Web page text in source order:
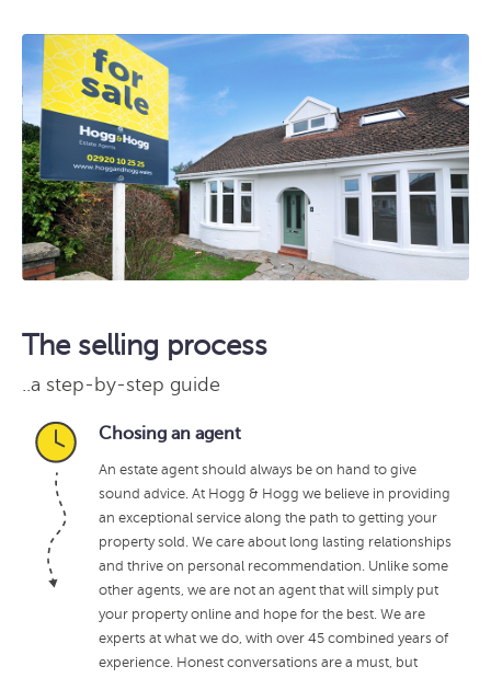
The selling process
..a step-by-step guide
Chosing an agent
An estate agent should always be on hand to give
sound advice. At Hogg & Hogg we believe in providing
an exceptional service along the path to getting your
property sold. We care about long lasting relationships
and thrive on personal recommendation. Unlike some
other agents, we are not an agent that will simply put
your property online and hope for the best. We are
experts at what we do, with over 45 combined years of
experience. Honest conversations are a must, but